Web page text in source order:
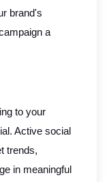
brand's
a
to your
Active social
trends,
in meaningful